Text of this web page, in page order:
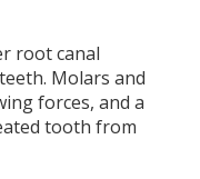
root canal
Molars and
forces, and a
tooth from